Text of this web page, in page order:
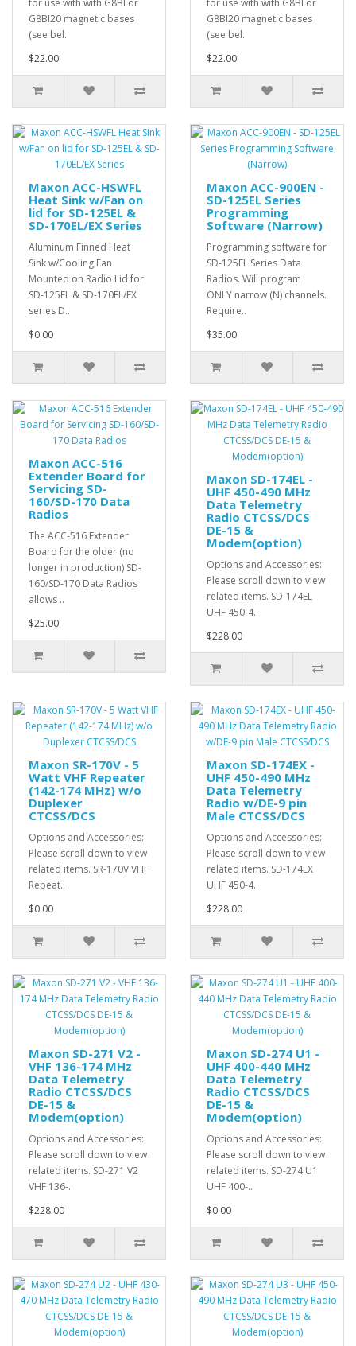
for use with with G8BI or
G8BI20 magnetic bases
(see bel..
$22.00
for use with with G8BI or
G8BI20 magnetic bases
(see bel..
$22.00
Maxon ACC-HSWFL
Heat Sink w/Fan on
lid for SD-125EL &
SD-170EL/EX Series
Aluminum Finned Heat
Sink w/Cooling Fan
Mounted on Radio Lid for
SD-125EL & SD-170EL/EX
series D..
$0.00
Maxon ACC-900EN -
SD-125EL Series
Programming
Software (Narrow)
Programming software for
SD-125EL Series Data
Radios. Will program
ONLY narrow (N) channels.
Require..
$35.00
Maxon ACC-516
Extender Board for
Servicing SD-
160/SD-170 Data
Radios
The ACC-516 Extender
Board for the older (no
longer in production) SD-
160/SD-170 Data Radios
allows ..
$25.00
Maxon SD-174EL -
UHF 450-490 MHz
Data Telemetry
Radio CTCSS/DCS
DE-15 &
Modem(option)
Options and Accessories:
Please scroll down to view
related items. SD-174EL
UHF 450-4..
$228.00
Maxon SR-170V - 5
Watt VHF Repeater
(142-174 MHz) w/o
Duplexer
CTCSS/DCS
Options and Accessories:
Please scroll down to view
related items. SR-170V VHF
Repeat..
$0.00
Maxon SD-174EX -
UHF 450-490 MHz
Data Telemetry
Radio w/DE-9 pin
Male CTCSS/DCS
Options and Accessories:
Please scroll down to view
related items. SD-174EX
UHF 450-4..
$228.00
Maxon SD-271 V2 -
VHF 136-174 MHz
Data Telemetry
Radio CTCSS/DCS
DE-15 &
Modem(option)
Options and Accessories:
Please scroll down to view
related items. SD-271 V2
VHF 136-..
$228.00
Maxon SD-274 U1 -
UHF 400-440 MHz
Data Telemetry
Radio CTCSS/DCS
DE-15 &
Modem(option)
Options and Accessories:
Please scroll down to view
related items. SD-274 U1
UHF 400-..
$0.00